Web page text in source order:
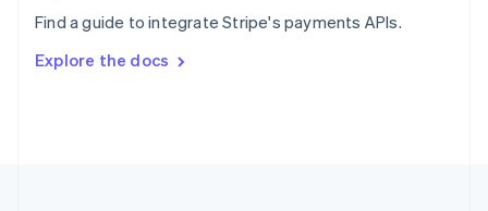
Find a guide to integrate Stripe's payments APIs.
Explore the docs
SvenskaEnglish
DeutschFrançais Italiano